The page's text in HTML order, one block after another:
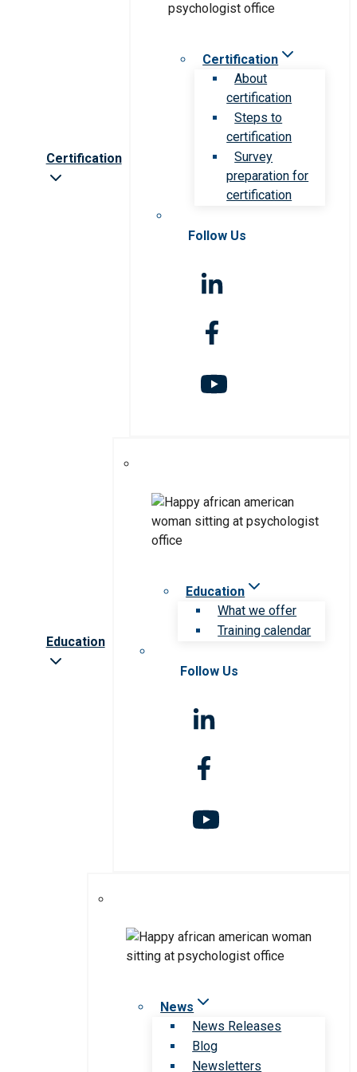
Certification
Certification
About
certification
Steps to
certification
Survey
preparation for
certification
Follow Us
Education
Education
What we offer
Training calendar
Follow Us
News
News Releases
Blog
Newsletters